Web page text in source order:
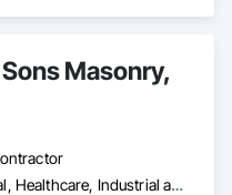
Masonry,
Commercial, Healthcare, Industrial and Energy, Infrastructure, Institutional, Residential